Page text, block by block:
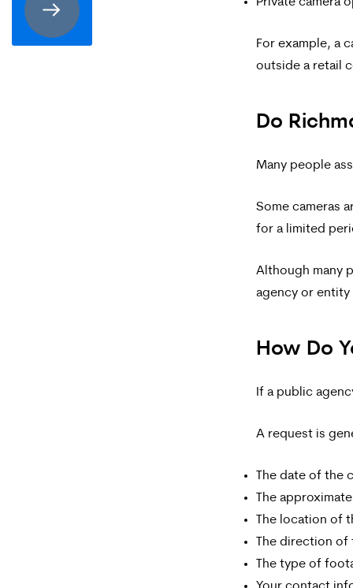
receive
SMS
For example, a
outside a retail
Do
Many people
Some cameras
for a limited
Although many
agency or
How Do
If a public
A request is
The date of the
The
The location of
The direction of
The type of